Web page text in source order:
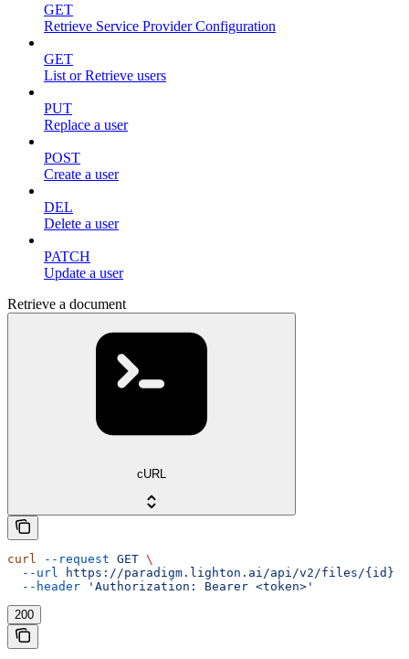
GET
Retrieve Service Provider Configuration
GET
List or Retrieve users
PUT
Replace a user
POST
Create a user
DEL
Delete a user
PATCH
Update a user
Retrieve a document
cURL
curl --request GET \
  --url
https://paradigm.lighton.ai/api/v2/files/{id}
  --header
'Authorization: Bearer <token>'
200